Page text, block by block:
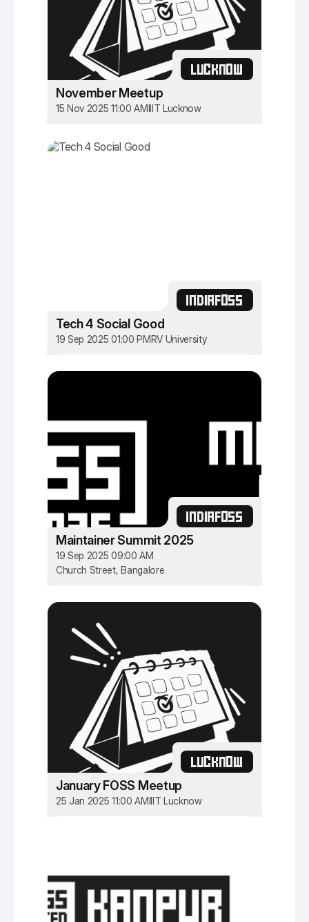
LUCKNOW
November Meetup
15 Nov 2025 11:00 AMIIIT Lucknow
INDIAFOSS
Tech 4 Social Good
19 Sep 2025 01:00 PMRV University
INDIAFOSS
Maintainer Summit 2025
19 Sep 2025 09:00 AM
Church Street, Bangalore
LUCKNOW
January FOSS Meetup
25 Jan 2025 11:00 AMIIIT Lucknow